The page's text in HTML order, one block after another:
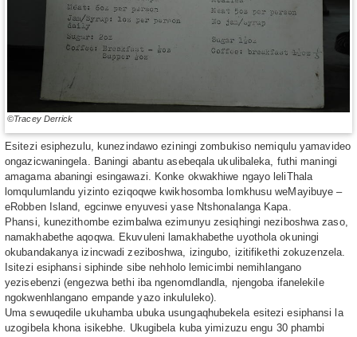
©Tracey Derrick
Esitezi esiphezulu, kunezindawo eziningi zombukiso nemiqulu yamavideo
ongazicwaningela. Baningi abantu asebeqala ukulibaleka, futhi maningi
amagama abaningi esingawazi. Konke okwakhiwe ngayo leliThala
lomqulumlandu yizinto eziqoqwe kwikhosomba lomkhusu weMayibuye –
eRobben Island, egcinwe enyuvesi yase Ntshonalanga Kapa.
Phansi, kunezithombe ezimbalwa ezimunyu zesiqhingi neziboshwa zaso,
namakhabethe aqoqwa. Ekuvuleni lamakhabethe uyothola okuningi
okubandakanya izincwadi zeziboshwa, izingubo, izitifikethi zokuzenzela.
Isitezi esiphansi siphinde sibe nehholo lemicimbi nemihlangano
yezisebenzi (engezwa bethi iba ngenomdlandla, njengoba ifanelekile
ngokwenhlangano empande yazo inkululeko).
Uma sewuqedile ukuhamba ubuka usungaqhubekela esitezi esiphansi la
uzogibela khona isikebhe. Ukugibela kuba yimizuzu engu 30 phambi